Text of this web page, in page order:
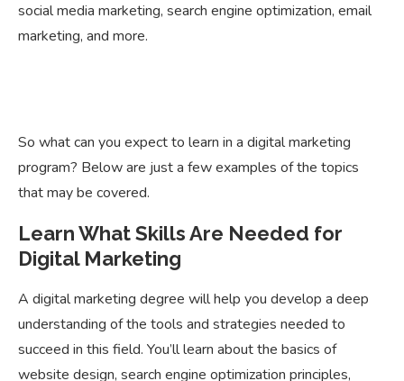
social media marketing, search engine optimization, email
marketing, and more.
So what can you expect to learn in a digital marketing
program? Below are just a few examples of the topics
that may be covered.
Learn What Skills Are Needed for
Digital Marketing
A digital marketing degree will help you develop a deep
understanding of the tools and strategies needed to
succeed in this field. You’ll learn about the basics of
website design, search engine optimization principles,